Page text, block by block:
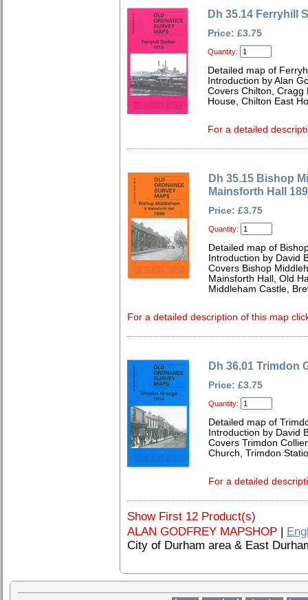
Dh 35.14 Ferryhill
Price: £3.75
Quantity:
Detailed map of
Introduction by Alan
Covers Chilton, Cragg
House, Chilton East
For a detailed
Dh 35.15 Bishop
Mainsforth Hall
Price: £3.75
Quantity:
Detailed map of
Introduction by David
Covers Bishop
Mainsforth Hall, Old
Middleham Castle,
For a detailed description of this map
Dh 36.01 Trimdon
Price: £3.75
Quantity:
Detailed map of
Introduction by David
Covers Trimdon
Church, Trimdon
For a detailed
Show First 12 Product(s)
ALAN GODFREY MAPSHOP |
City of Durham area & East